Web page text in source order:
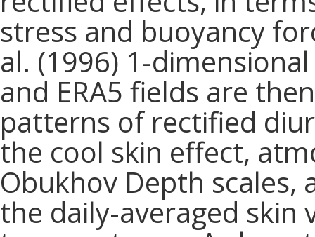
stress and buoyancy
al. (1996) 1-
and ERA5 fields are
patterns of rectified
the cool skin effect,
Obukhov Depth
the daily-averaged skin